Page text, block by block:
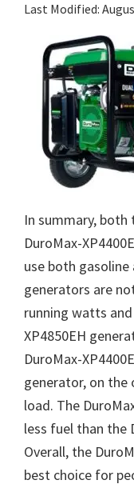
Last Modified:
In summary, both
DuroMax-
use both
generators are
running watts
XP4850EH
DuroMax-
generator, on the
load. The
less fuel than the
Overall, the
best choice for